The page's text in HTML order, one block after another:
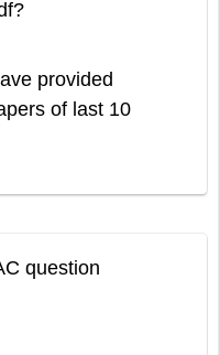
provided
of last 10
question